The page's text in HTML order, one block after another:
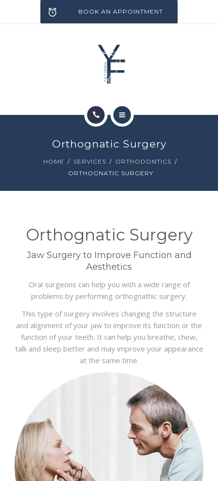
BOOK AN APPOINTMENT
Orthognatic Surgery
HOME SERVICES
ORTHODONTICS
ORTHOGNATIC SURGERY
Orthognatic Surgery
Jaw Surgery to Improve Function and
Aesthetics
Oral surgeons can help you with a wide range of
problems by performing orthognathic surgery.
This type of surgery involves changing the structure
and alignment of your jaw to improve its function or the
function of your teeth. It can help you breathe, chew,
talk and sleep better and may improve your appearance
at the same time.